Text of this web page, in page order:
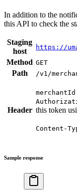
In addition to the
this API to check the
Staging
host
https://
Method GET
Path /v1/
Header
merchantId
this token
Content-
Sample response